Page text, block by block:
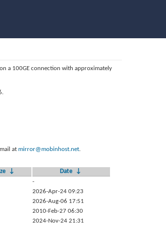
a 100GE connection with approximately
at mirror@mobinhost.net.
↓ Date
↓
-
2026-Apr-24 09:23
2026-Aug-06 17:51
2010-Feb-27 06:30
2024-Nov-24 21:31